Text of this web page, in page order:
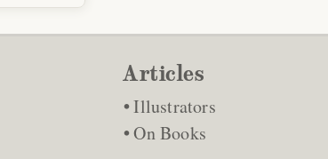
Articles
Illustrators
On Books